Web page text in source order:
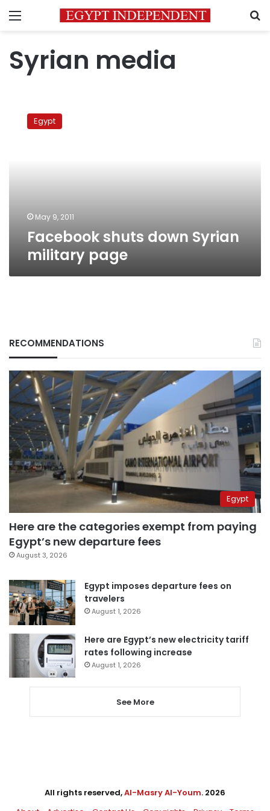
Menu
Syrian media
shuts
down Egypt
May 9, 2011
Facebook shuts down Syrian
military page
RECOMMENDATIONS
Egypt
Here are the categories exempt from paying
Egypt’s new departure fees
August 3, 2026
Egypt imposes departure fees on
travelers
August 1, 2026
Here are Egypt’s new electricity tariff
rates following increase
August 1, 2026
See More
All rights reserved,Al-Masry Al-Youm. 2026